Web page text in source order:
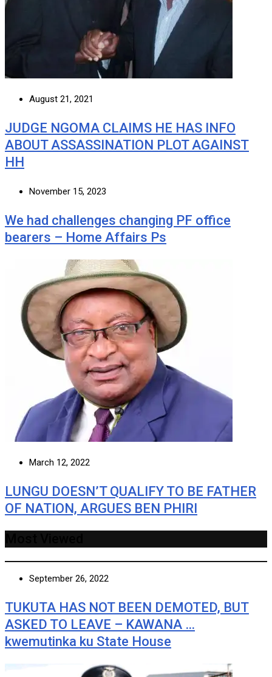
August 21, 2021
JUDGE NGOMA CLAIMS HE HAS INFO
ABOUT ASSASSINATION PLOT AGAINST
HH
November 15, 2023
We had challenges changing PF office
bearers – Home Affairs Ps
March 12, 2022
LUNGU DOESN’T QUALIFY TO BE FATHER
OF NATION, ARGUES BEN PHIRI
September 26, 2022
TUKUTA HAS NOT BEEN DEMOTED, BUT
ASKED TO LEAVE – KAWANA …
kwemutinka ku State House